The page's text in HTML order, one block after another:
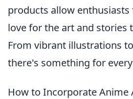
products allow
love for the art and stories
From vibrant illustrations
there's something for
How to Incorporate Anime